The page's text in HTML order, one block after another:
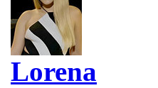
Lorena